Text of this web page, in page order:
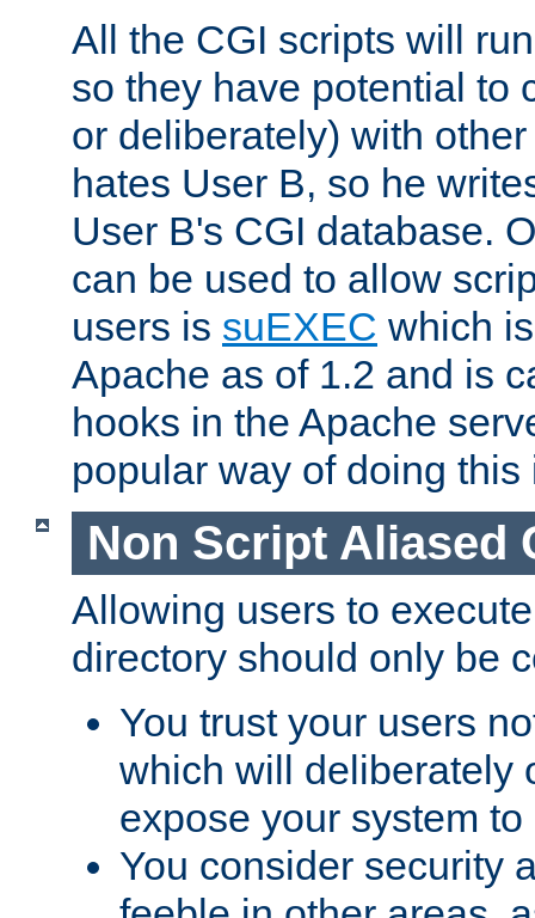
All the CGI scripts will
so they have potential to
or deliberately) with
hates User B, so he
User B's CGI database.
can be used to allow
users is suEXEC which
Apache as of 1.2 and is
hooks in the Apache
popular way of doing
Non Script Aliased
Allowing users to
directory should only be
You trust your users
which will deliberately
expose your system
You consider security